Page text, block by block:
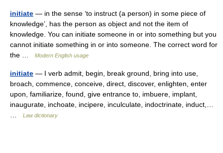
initiate — in the sense ‘to instruct (a person) in some piece of
knowledge’, has the person as object and not the item of
knowledge. You can initiate someone in or into something but you
cannot initiate something in or into someone. The correct word for
the …
Modern English usage
initiate — I verb admit, begin, break ground, bring into use,
broach, commence, conceive, direct, discover, enlighten, enter
upon, familiarize, found, give entrance to, imbuere, implant,
inaugurate, inchoate, incipere, inculculate, indoctrinate, induct,…
Law dictionary